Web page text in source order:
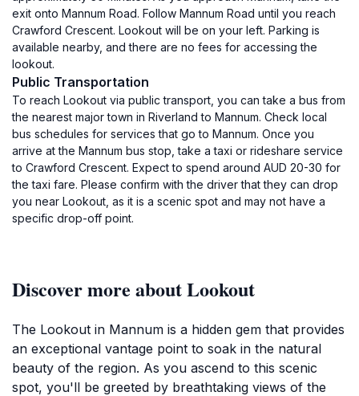
exit onto Mannum Road. Follow Mannum Road until you reach
Crawford Crescent. Lookout will be on your left. Parking is
available nearby, and there are no fees for accessing the
lookout.
Public Transportation
To reach Lookout via public transport, you can take a bus from
the nearest major town in Riverland to Mannum. Check local
bus schedules for services that go to Mannum. Once you
arrive at the Mannum bus stop, take a taxi or rideshare service
to Crawford Crescent. Expect to spend around AUD 20-30 for
the taxi fare. Please confirm with the driver that they can drop
you near Lookout, as it is a scenic spot and may not have a
specific drop-off point.
Discover more about Lookout
The Lookout in Mannum is a hidden gem that provides
an exceptional vantage point to soak in the natural
beauty of the region. As you ascend to this scenic
spot, you'll be greeted by breathtaking views of the